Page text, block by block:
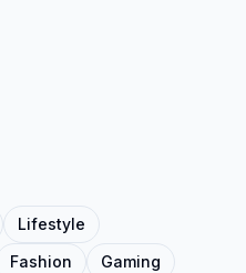
Lifestyle
Fashion
Gaming